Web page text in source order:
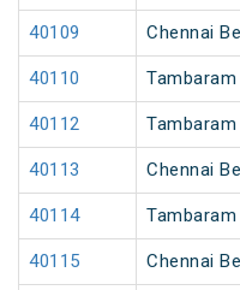
40109 Chennai
40110
40112
40113 Chennai
40114
40115 Chennai